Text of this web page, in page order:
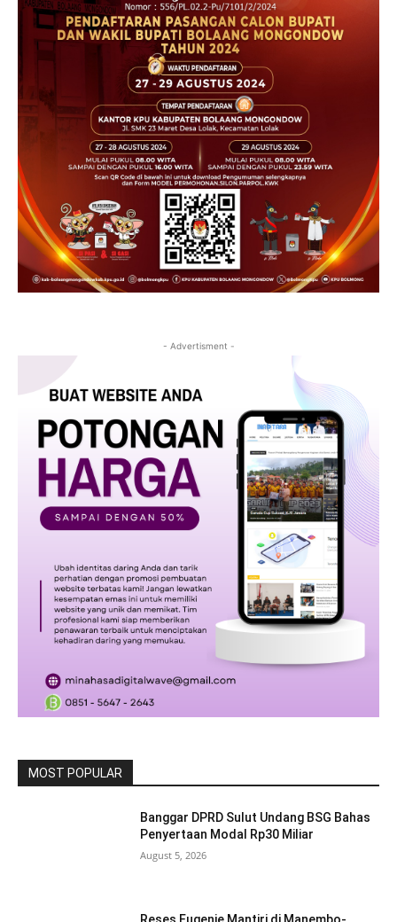
- Advertisment -
MOST POPULAR
Banggar DPRD Sulut Undang BSG Bahas
Penyertaan Modal Rp30 Miliar
August 5, 2026